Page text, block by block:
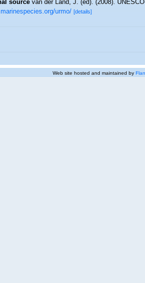
source van der Land, J. (ed). (2008).
urmo/ [details]
Web site hosted and maintained by